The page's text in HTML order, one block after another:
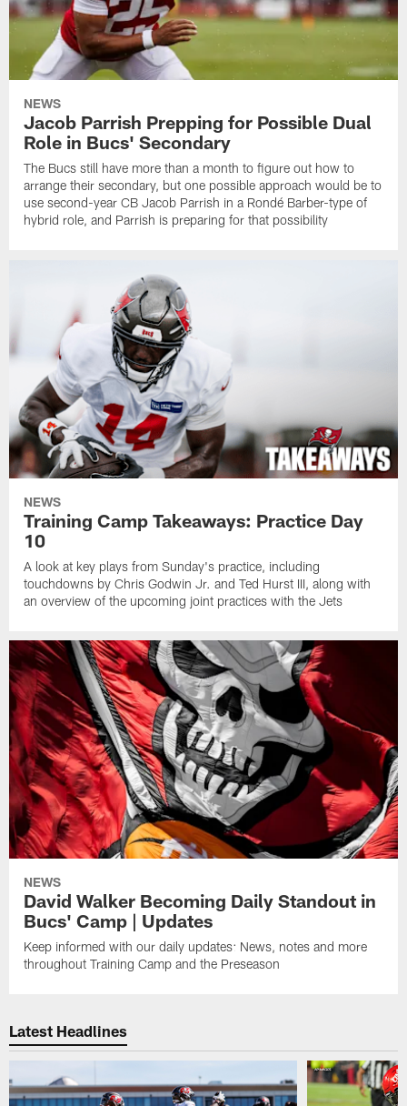
NEWS
Jacob Parrish Prepping for Possible Dual
Role in Bucs' Secondary
The Bucs still have more than a month to figure out how to
arrange their secondary, but one possible approach would be to
use second-year CB Jacob Parrish in a Rondé Barber-type of
hybrid role, and Parrish is preparing for that possibility
NEWS
Training Camp Takeaways: Practice Day
10
A look at key plays from Sunday's practice, including
touchdowns by Chris Godwin Jr. and Ted Hurst III, along with
an overview of the upcoming joint practices with the Jets
NEWS
David Walker Becoming Daily Standout in
Bucs' Camp | Updates
Keep informed with our daily updates: News, notes and more
throughout Training Camp and the Preseason
Latest Headlines